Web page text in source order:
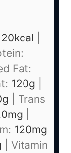
kcal
Fat:
120g
g
Trans
mg
120mg
Vitamin